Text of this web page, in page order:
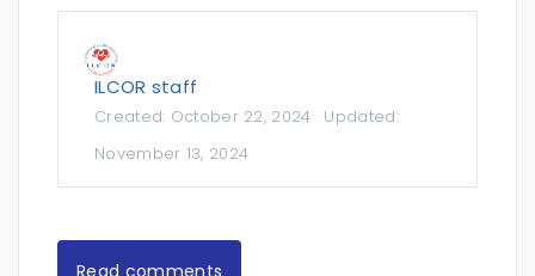
ILCOR staff
Created: October 22, 2024 · Updated:
November 13, 2024
Read comments